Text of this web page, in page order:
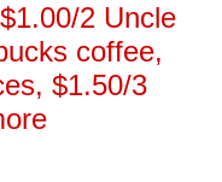
2 Uncle
coffee,
$1.50/3